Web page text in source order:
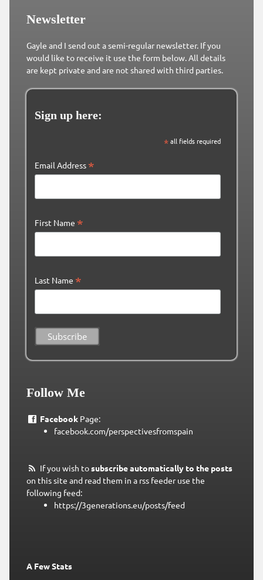
Newsletter
Gayle and I send out a semi-regular newsletter. If you
would like to receive it use the form below. All details
are kept private and are not shared with third parties.
Sign up here:
*all fields required
Email Address *
First Name *
Last Name *
Follow Me
FacebookPage:
facebook.com/perspectivesfromspain
If you wish tosubscribe automatically to the posts
on this site and read them in a rss feeder use the
following feed:
https://3generations.eu/posts/feed
A Few Stats